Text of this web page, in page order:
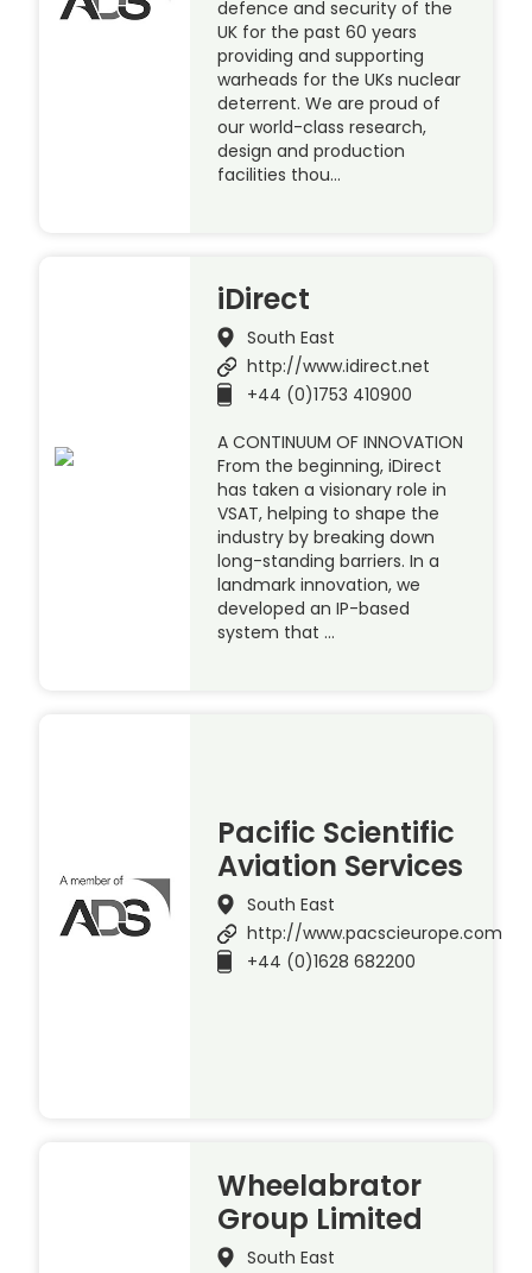
defence and security of the
UK for the past 60 years
providing and supporting
warheads for the UKs nuclear
deterrent. We are proud of
our world-class research,
design and production
facilities thou…
iDirect
South East
http://www.idirect.net
+44 (0)1753 410900
A CONTINUUM OF INNOVATION
From the beginning, iDirect
has taken a visionary role in
VSAT, helping to shape the
industry by breaking down
long-standing barriers. In a
landmark innovation, we
developed an IP-based
system that …
Pacific Scientific
Aviation Services
South East
http://www.pacscieurope.com
+44 (0)1628 682200
Wheelabrator
Group Limited
South East